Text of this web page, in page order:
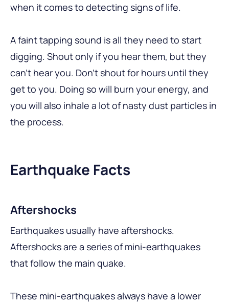
when it comes to detecting signs of life.
A faint tapping sound is all they need to start
digging. Shout only if you hear them, but they
can’t hear you. Don’t shout for hours until they
get to you. Doing so will burn your energy, and
you will also inhale a lot of nasty dust particles in
the process.
Earthquake Facts
Aftershocks
Earthquakes usually have aftershocks.
Aftershocks are a series of mini-earthquakes
that follow the main quake.
These mini-earthquakes always have a lower